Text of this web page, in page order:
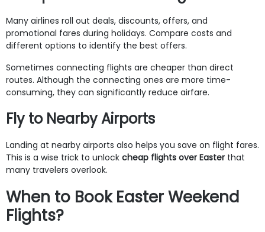
Many airlines roll out deals, discounts, offers, and
promotional fares during holidays. Compare costs and
different options to identify the best offers.
Sometimes connecting flights are cheaper than direct
routes. Although the connecting ones are more time-
consuming, they can significantly reduce airfare.
Fly to Nearby Airports
Landing at nearby airports also helps you save on flight fares.
This is a wise trick to unlock cheap flights over Easter that
many travelers overlook.
When to Book Easter Weekend
Flights?